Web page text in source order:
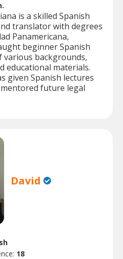
is a skilled Spanish
translator with degrees
Panamericana,
beginner Spanish
backgrounds,
educational materials.
given Spanish lectures
future legal
David
18